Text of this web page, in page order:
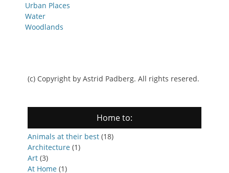
Urban Places
Water
Woodlands
(c) Copyright by Astrid Padberg. All rights resered.
Home to:
Animals at their best (18)
Architecture (1)
Art (3)
At Home (1)